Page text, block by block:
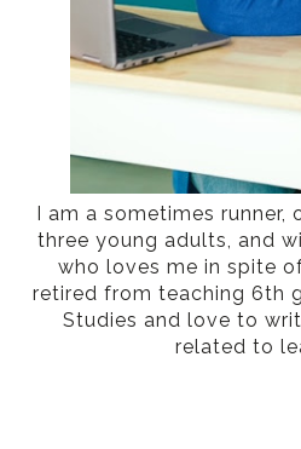
I am a sometimes runner,
three young adults, and
who loves me in spite
retired from teaching 6th
Studies and love to
related to